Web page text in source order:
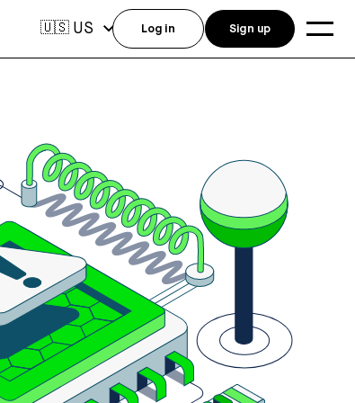
🇺🇸 US Log in Sign up